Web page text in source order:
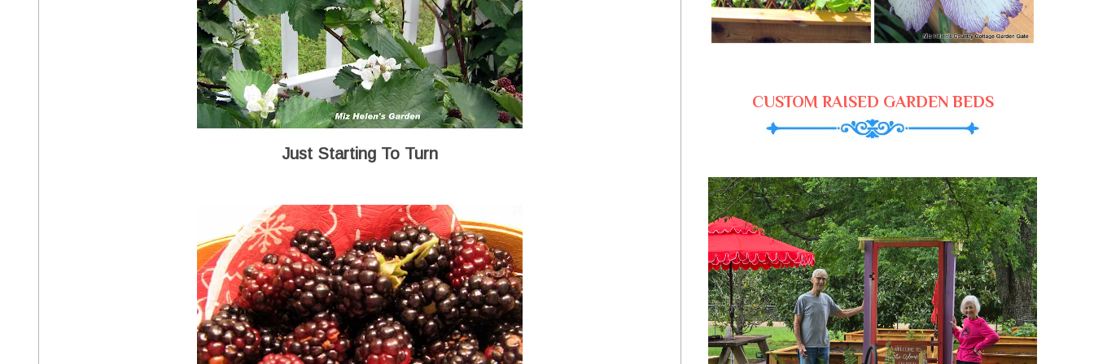
Just Starting To Turn
CUSTOM RAISED GARDEN BEDS